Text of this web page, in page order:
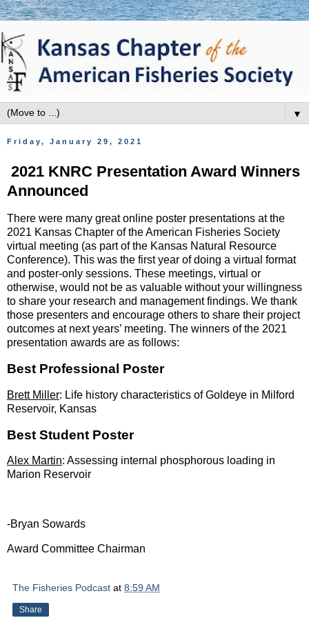
▼
Friday, January 29, 2021
2021 KNRC Presentation Award Winners
Announced
There were many great online poster presentations at the
2021 Kansas Chapter of the American Fisheries Society
virtual meeting (as part of the Kansas Natural Resource
Conference). This was the first year of doing a virtual format
and poster-only sessions. These meetings, virtual or
otherwise, would not be as valuable without your willingness
to share your research and management findings. We thank
those presenters and encourage others to share their project
outcomes at next years’ meeting. The winners of the 2021
presentation awards are as follows:
Best Professional Poster
Brett Miller: Life history characteristics of Goldeye in Milford
Reservoir, Kansas
Best Student Poster
Alex Martin: Assessing internal phosphorous loading in
Marion Reservoir
-Bryan Sowards
Award Committee Chairman
The Fisheries Podcast at 8:59 AM
Share